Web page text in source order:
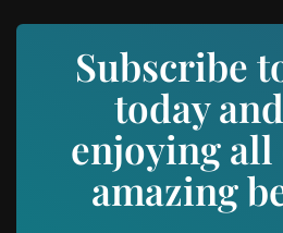
Subscribe
today
enjoying all
amazing